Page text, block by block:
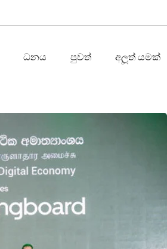
ධනය පුවත් අලූත් යමක්